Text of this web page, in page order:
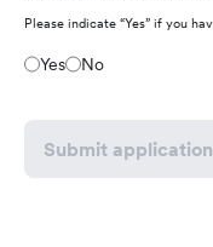
Please indicate “Yes” if you
Yes No
Submit application